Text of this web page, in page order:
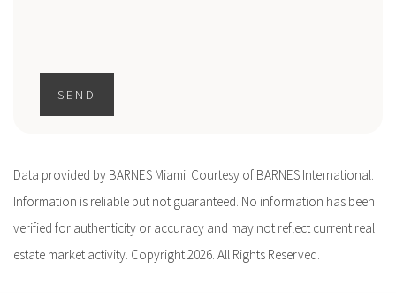
SEND
Data provided by BARNES Miami. Courtesy of BARNES International.
Information is reliable but not guaranteed. No information has been
verified for authenticity or accuracy and may not reflect current real
estate market activity. Copyright 2026. All Rights Reserved.